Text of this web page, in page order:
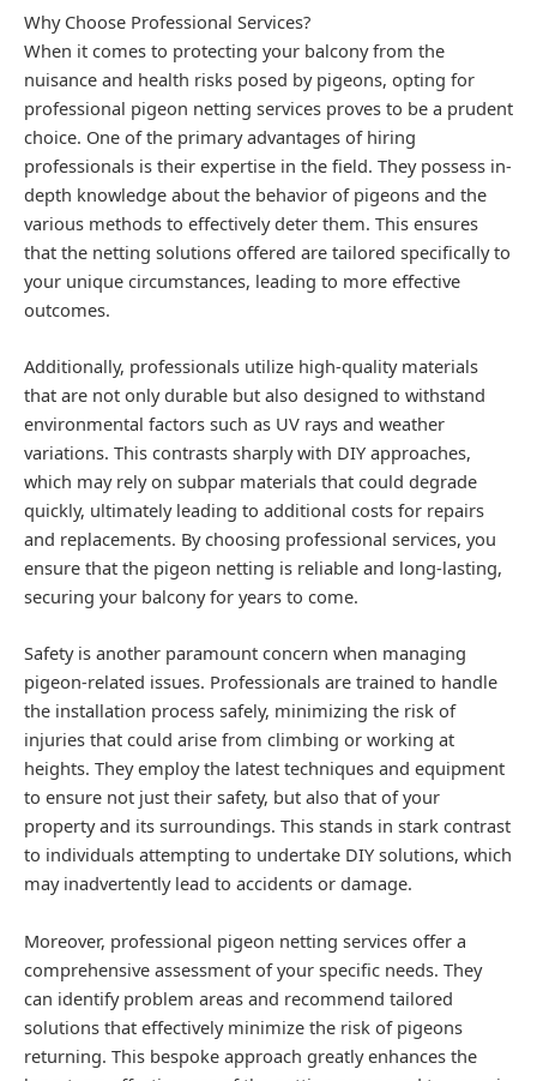
Why Choose Professional Services?
When it comes to protecting your balcony from the
nuisance and health risks posed by pigeons, opting for
professional pigeon netting services proves to be a prudent
choice. One of the primary advantages of hiring
professionals is their expertise in the field. They possess in-
depth knowledge about the behavior of pigeons and the
various methods to effectively deter them. This ensures
that the netting solutions offered are tailored specifically to
your unique circumstances, leading to more effective
outcomes.
Additionally, professionals utilize high-quality materials
that are not only durable but also designed to withstand
environmental factors such as UV rays and weather
variations. This contrasts sharply with DIY approaches,
which may rely on subpar materials that could degrade
quickly, ultimately leading to additional costs for repairs
and replacements. By choosing professional services, you
ensure that the pigeon netting is reliable and long-lasting,
securing your balcony for years to come.
Safety is another paramount concern when managing
pigeon-related issues. Professionals are trained to handle
the installation process safely, minimizing the risk of
injuries that could arise from climbing or working at
heights. They employ the latest techniques and equipment
to ensure not just their safety, but also that of your
property and its surroundings. This stands in stark contrast
to individuals attempting to undertake DIY solutions, which
may inadvertently lead to accidents or damage.
Moreover, professional pigeon netting services offer a
comprehensive assessment of your specific needs. They
can identify problem areas and recommend tailored
solutions that effectively minimize the risk of pigeons
returning. This bespoke approach greatly enhances the